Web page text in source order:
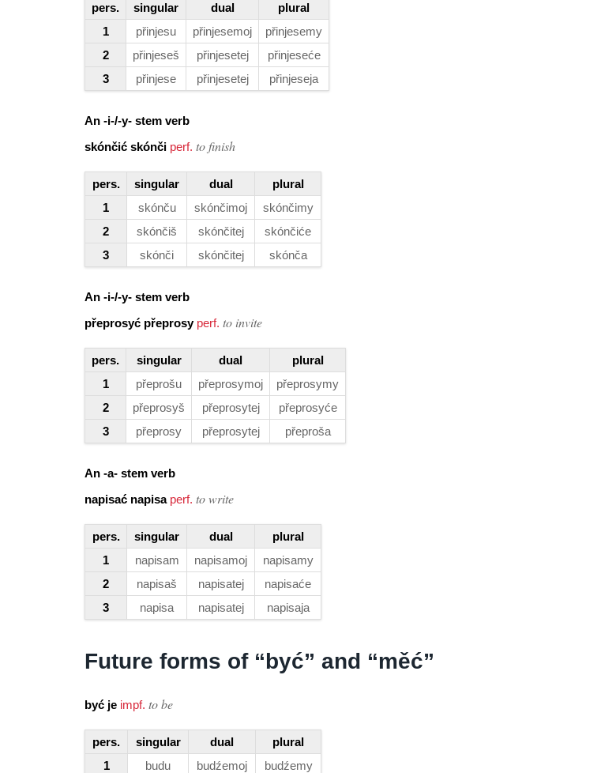
pers. singular dual
plural
1
přinjesu přinjesemoj
přinjesemy
2
přinjeseš přinjesetej
přinjeseće
3
přinjese přinjesetej přinjeseja
An -i-/-y- stem verb
skónčić skónči perf. to finish
pers. singular dual
plural
1
skónču skónčimoj
skónčimy
2
skónčiš skónčitej
skónčiće
3
skónči skónčitej skónča
An -i-/-y- stem verb
přeprosyć přeprosy perf. to invite
pers. singular dual
plural
1
přeprošu přeprosymoj
přeprosymy
2
přeprosyš přeprosytej
přeprosyće
3
přeprosy přeprosytej přeproša
An -a- stem verb
napisać napisa perf. to write
pers. singular dual
plural
1
napisam napisamoj
napisamy
2
napisaš napisatej
napisaće
3
napisa napisatej napisaja
Future forms of “być” and “měć”
być je impf. to be
pers. singular dual
plural
1
budu budźemoj
budźemy